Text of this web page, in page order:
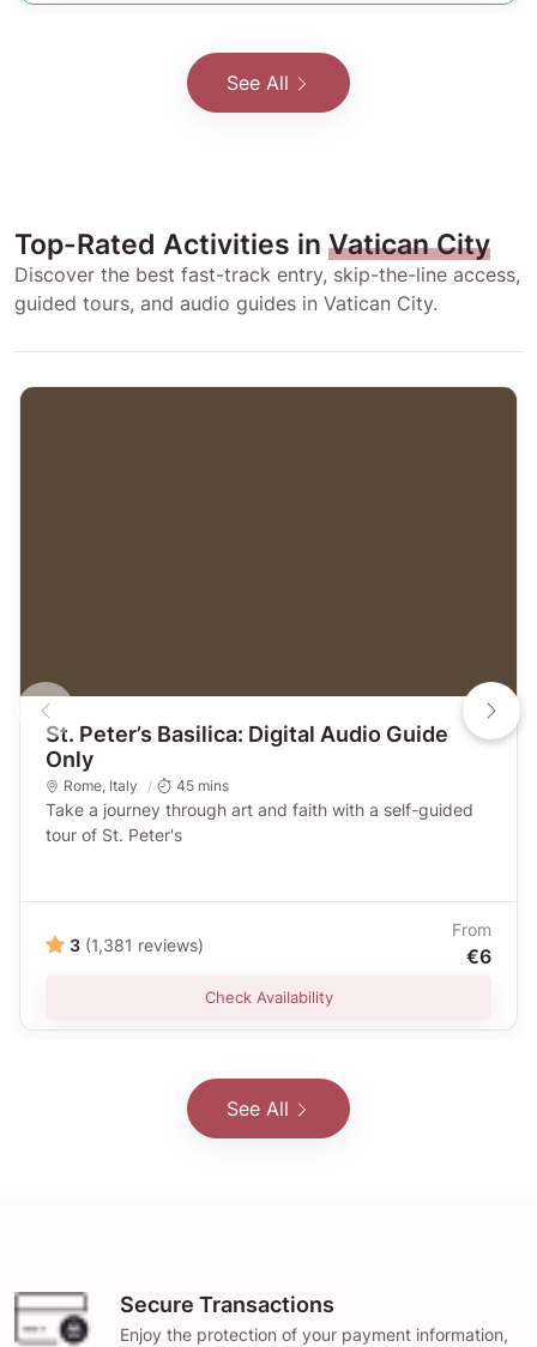
See All
Top-Rated Activities in Vatican City
Discover the best fast-track entry, skip-the-line access,
guided tours, and audio guides in Vatican City.
St. Peter’s Basilica: Digital Audio Guide
Only
Rome, Italy 45 mins
Take a journey through art and faith with a self-guided
tour of St. Peter's
3 (1,381 reviews)
From
€6
Check Availability
See All
Secure Transactions
Enjoy the protection of your payment information,